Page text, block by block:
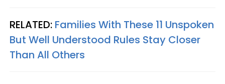
RELATED: Families With These 11 Unspoken
But Well Understood Rules Stay Closer
Than All Others